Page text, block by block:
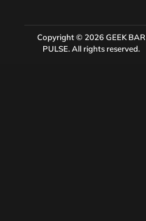
Copyright © 2026GEEK BAR
PULSE. All rights reserved.